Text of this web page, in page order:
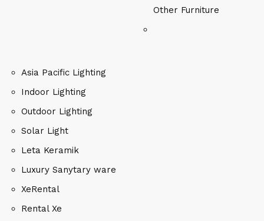
Other Furniture
Asia Pacific Lighting
Indoor Lighting
Outdoor Lighting
Solar Light
Leta Keramik
Luxury Sanytary ware
XeRental
Rental Xe